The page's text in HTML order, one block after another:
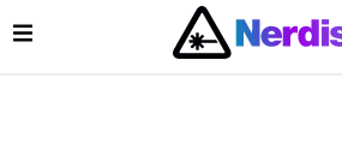
Main Navigation
Open Menu
Menu